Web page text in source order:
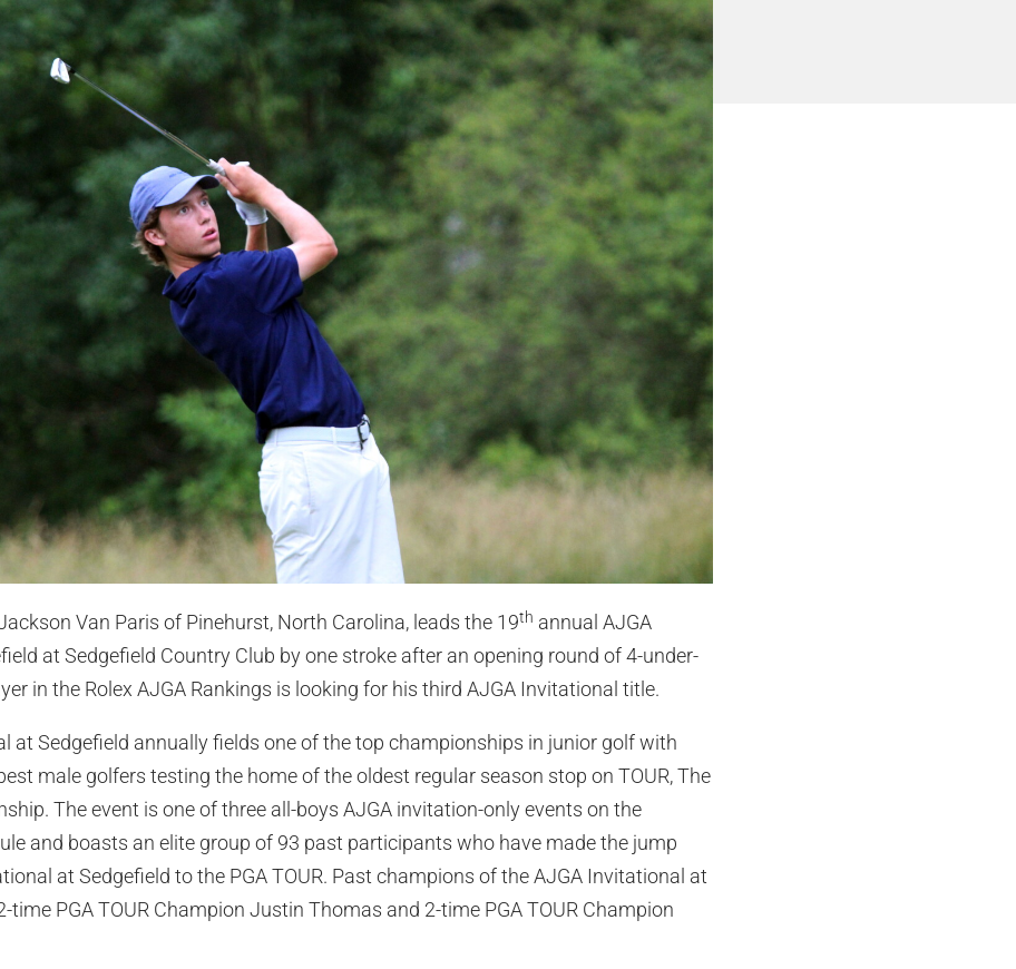
Van Paris of Pinehurst, North Carolina, leads the 19th annual AJGA
at Sedgefield Country Club by one stroke after an opening round of 4-under-
in the Rolex AJGA Rankings is looking for his third AJGA Invitational title.
at Sedgefield annually fields one of the top championships in junior golf with
male golfers testing the home of the oldest regular season stop on TOUR, The
The event is one of three all-boys AJGA invitation-only events on the
and boasts an elite group of 93 past participants who have made the jump
at Sedgefield to the PGA TOUR. Past champions of the AJGA Invitational at
time PGA TOUR Champion Justin Thomas and 2-time PGA TOUR Champion